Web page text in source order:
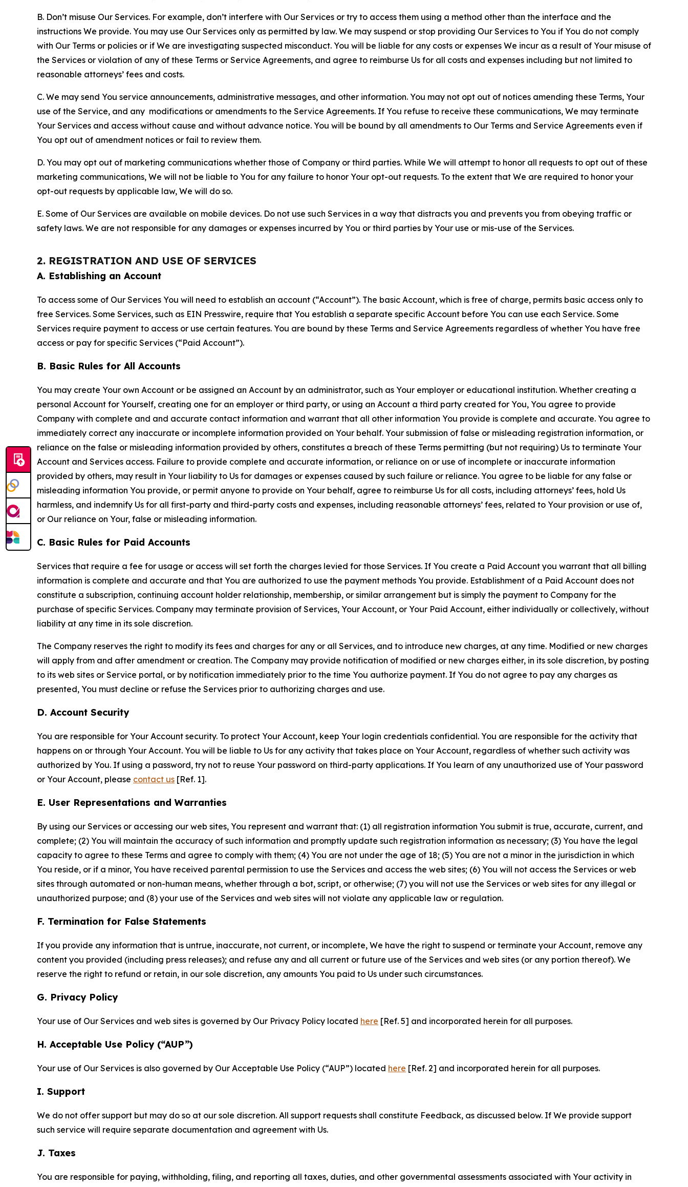
B. Don’t misuse Our Services. For example, don’t interfere with Our Services or try to access them using a method other than the interface and the
instructions We provide. You may use Our Services only as permitted by law. We may suspend or stop providing Our Services to You if You do not comply
with Our Terms or policies or if We are investigating suspected misconduct. You will be liable for any costs or expenses We incur as a result of Your misuse of
the Services or violation of any of these Terms or Service Agreements, and agree to reimburse Us for all costs and expenses including but not limited to
reasonable attorneys’ fees and costs.
C. We may send You service announcements, administrative messages, and other information. You may not opt out of notices amending these Terms, Your
use of the Service, and any modifications or amendments to the Service Agreements. If You refuse to receive these communications, We may terminate
Your Services and access without cause and without advance notice. You will be bound by all amendments to Our Terms and Service Agreements even if
You opt out of amendment notices or fail to review them.
D. You may opt out of marketing communications whether those of Company or third parties. While We will attempt to honor all requests to opt out of these
marketing communications, We will not be liable to You for any failure to honor Your opt-out requests. To the extent that We are required to honor your
opt-out requests by applicable law, We will do so.
E. Some of Our Services are available on mobile devices. Do not use such Services in a way that distracts you and prevents you from obeying traffic or
safety laws. We are not responsible for any damages or expenses incurred by You or third parties by Your use or mis-use of the Services.
2. REGISTRATION AND USE OF SERVICES
A. Establishing an Account
To access some of Our Services You will need to establish an account (“Account”). The basic Account, which is free of charge, permits basic access only to
free Services. Some Services, such as EIN Presswire, require that You establish a separate specific Account before You can use each Service. Some
Services require payment to access or use certain features. You are bound by these Terms and Service Agreements regardless of whether You have free
access or pay for specific Services (“Paid Account”).
B. Basic Rules for All Accounts
You may create Your own Account or be assigned an Account by an administrator, such as Your employer or educational institution. Whether creating a
personal Account for Yourself, creating one for an employer or third party, or using an Account a third party created for You, You agree to provide
Company with complete and and accurate contact information and warrant that all other information You provide is complete and accurate. You agree to
immediately correct any inaccurate or incomplete information provided on Your behalf. Your submission of false or misleading registration information, or
reliance on the false or misleading information provided by others, constitutes a breach of these Terms permitting (but not requiring) Us to terminate Your
Account and Services access. Failure to provide complete and accurate information, or reliance on or use of incomplete or inaccurate information
provided by others, may result in Your liability to Us for damages or expenses caused by such failure or reliance. You agree to be liable for any false or
misleading information You provide, or permit anyone to provide on Your behalf, agree to reimburse Us for all costs, including attorneys’ fees, hold Us
harmless, and indemnify Us for all first-party and third-party costs and expenses, including reasonable attorneys’ fees, related to Your provision or use of,
or Our reliance on Your, false or misleading information.
C. Basic Rules for Paid Accounts
Services that require a fee for usage or access will set forth the charges levied for those Services. If You create a Paid Account you warrant that all billing
information is complete and accurate and that You are authorized to use the payment methods You provide. Establishment of a Paid Account does not
constitute a subscription, continuing account holder relationship, membership, or similar arrangement but is simply the payment to Company for the
purchase of specific Services. Company may terminate provision of Services, Your Account, or Your Paid Account, either individually or collectively, without
liability at any time in its sole discretion.
The Company reserves the right to modify its fees and charges for any or all Services, and to introduce new charges, at any time. Modified or new charges
will apply from and after amendment or creation. The Company may provide notification of modified or new charges either, in its sole discretion, by posting
to its web sites or Service portal, or by notification immediately prior to the time You authorize payment. If You do not agree to pay any charges as
presented, You must decline or refuse the Services prior to authorizing charges and use.
D. Account Security
You are responsible for Your Account security. To protect Your Account, keep Your login credentials confidential. You are responsible for the activity that
happens on or through Your Account. You will be liable to Us for any activity that takes place on Your Account, regardless of whether such activity was
authorized by You. If using a password, try not to reuse Your password on third-party applications. If You learn of any unauthorized use of Your password
or Your Account, please contact us [Ref. 1].
E. User Representations and Warranties
By using our Services or accessing our web sites, You represent and warrant that: (1) all registration information You submit is true, accurate, current, and
complete; (2) You will maintain the accuracy of such information and promptly update such registration information as necessary; (3) You have the legal
capacity to agree to these Terms and agree to comply with them; (4) You are not under the age of 18; (5) You are not a minor in the jurisdiction in which
You reside, or if a minor, You have received parental permission to use the Services and access the web sites; (6) You will not access the Services or web
sites through automated or non-human means, whether through a bot, script, or otherwise; (7) you will not use the Services or web sites for any illegal or
unauthorized purpose; and (8) your use of the Services and web sites will not violate any applicable law or regulation.
F. Termination for False Statements
If you provide any information that is untrue, inaccurate, not current, or incomplete, We have the right to suspend or terminate your Account, remove any
content you provided (including press releases); and refuse any and all current or future use of the Services and web sites (or any portion thereof). We
reserve the right to refund or retain, in our sole discretion, any amounts You paid to Us under such circumstances.
G. Privacy Policy
Your use of Our Services and web sites is governed by Our Privacy Policy located here [Ref. 5] and incorporated herein for all purposes.
H. Acceptable Use Policy (“AUP”)
Your use of Our Services is also governed by Our Acceptable Use Policy (“AUP”) located here [Ref. 2] and incorporated herein for all purposes.
I. Support
We do not offer support but may do so at our sole discretion. All support requests shall constitute Feedback, as discussed below. If We provide support
such service will require separate documentation and agreement with Us.
J. Taxes
You are responsible for paying, withholding, filing, and reporting all taxes, duties, and other governmental assessments associated with Your activity in